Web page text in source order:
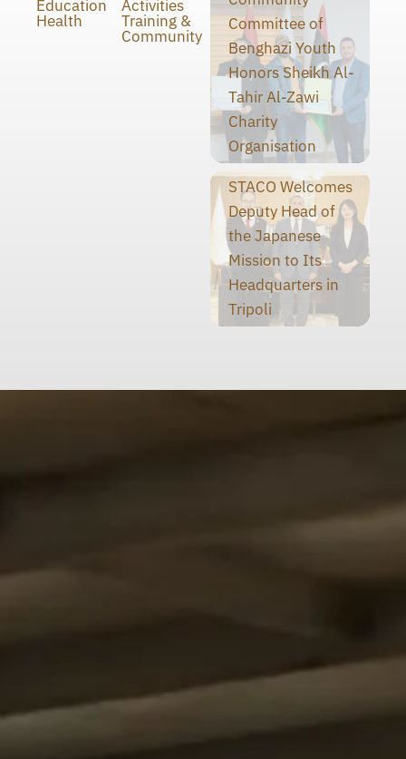
Education
Health
Activities
Training &
Community
Committee of
Benghazi Youth
Honors Sheikh Al-
Tahir Al-Zawi
Charity
Organisation
STACO Welcomes
Deputy Head of
the Japanese
Mission to Its
Headquarters in
Tripoli